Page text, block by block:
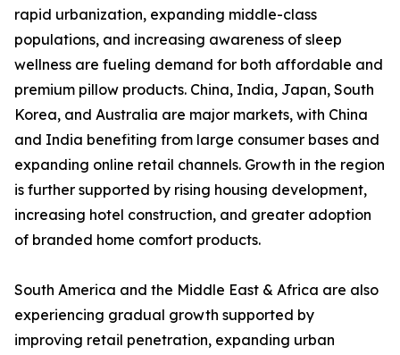
rapid urbanization, expanding middle-class
populations, and increasing awareness of sleep
wellness are fueling demand for both affordable and
premium pillow products. China, India, Japan, South
Korea, and Australia are major markets, with China
and India benefiting from large consumer bases and
expanding online retail channels. Growth in the region
is further supported by rising housing development,
increasing hotel construction, and greater adoption
of branded home comfort products.
South America and the Middle East & Africa are also
experiencing gradual growth supported by
improving retail penetration, expanding urban